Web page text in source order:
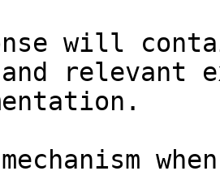
will
relevant